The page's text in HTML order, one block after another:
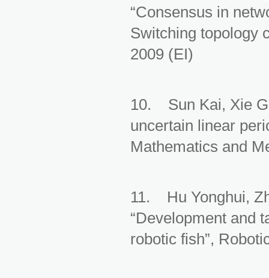
“Consensus in
Switching topology
2009 (EI)
10. Sun Kai, Xie
uncertain linear
Mathematics and
11. Hu Yonghui,
“Development and
robotic fish”,